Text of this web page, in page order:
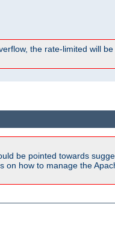
the rate-limited will
be pointed towards
on how to manage the